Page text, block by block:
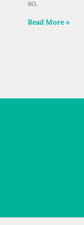
so.
Read More »